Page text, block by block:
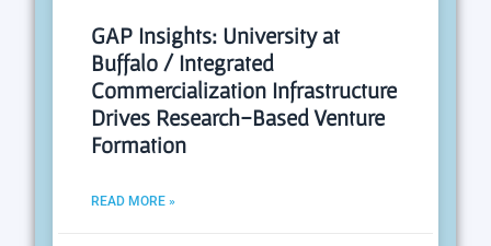
GAP Insights: University at
Buffalo / Integrated
Commercialization Infrastructure
Drives Research-Based Venture
Formation
READ MORE »